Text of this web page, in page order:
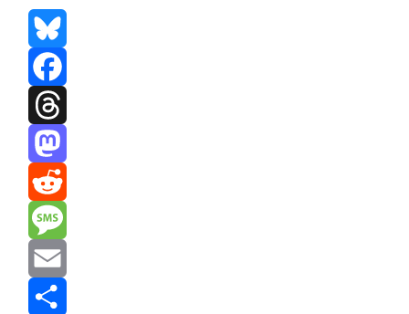
Bluesky
Facebook
Threads
Mastodon
Reddit
Message
Email